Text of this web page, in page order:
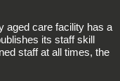
aged care facility has a
its staff skill
staff at all times, the